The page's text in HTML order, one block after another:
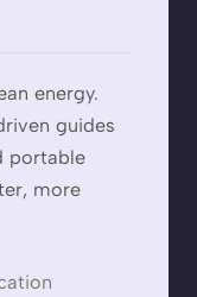
energy.
guides
portable
more